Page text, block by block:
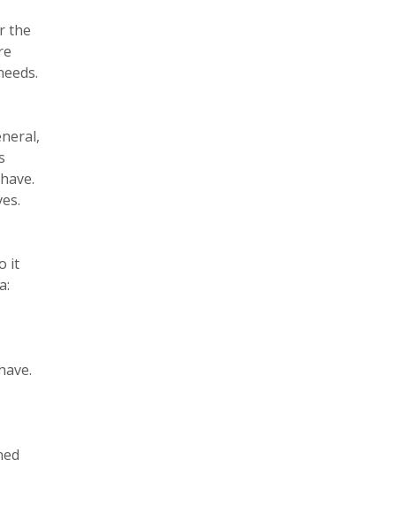
the
it